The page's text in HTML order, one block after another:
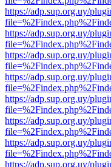
https://adp.sup.org.uy/
https://adp.sup.org.uy/
https://adp.sup.org.uy/
https://adp.sup.org.uy/
https://adp.sup.org.uy/
https://adp.sup.org.uy/
https://adp.sup.org.uy/
https://adp.sup.org.uy/